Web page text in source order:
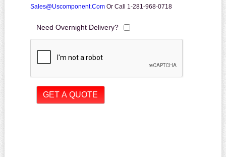
Sales@uscomponent.com Or Call 1-281-968-0718
Need Overnight Delivery?